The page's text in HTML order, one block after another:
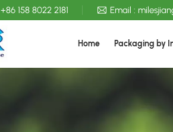
+86 158 8022 2181 Email :
Home Packaging by